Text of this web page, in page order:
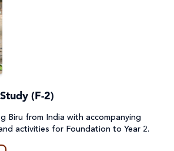
(F-2)
Biru from India with accompanying
activities for Foundation to Year 2.